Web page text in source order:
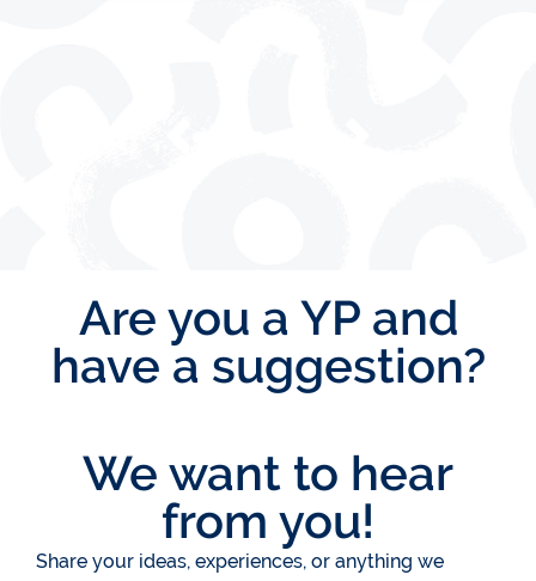
Are you a YP and
have a suggestion?
We want to hear
from you!
Share your ideas, experiences, or anything we